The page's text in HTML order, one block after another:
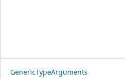
GenericTypeArguments